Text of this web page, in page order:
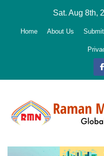
Sat. Aug 8th,
Home About Us